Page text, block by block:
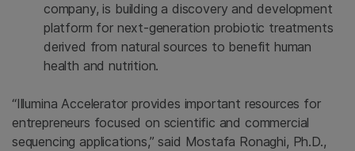
company, is building a discovery and development
platform for next-generation probiotic treatments
derived from natural sources to benefit human
health and nutrition.
“Illumina Accelerator provides important resources for
entrepreneurs focused on scientific and commercial
sequencing applications,” said Mostafa Ronaghi, Ph.D.,